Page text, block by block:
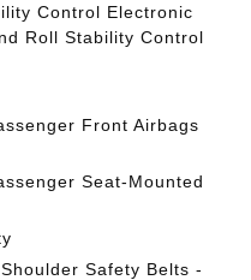
Control Electronic
Roll Stability Control
Front Airbags
Seat-Mounted
Safety Belts -